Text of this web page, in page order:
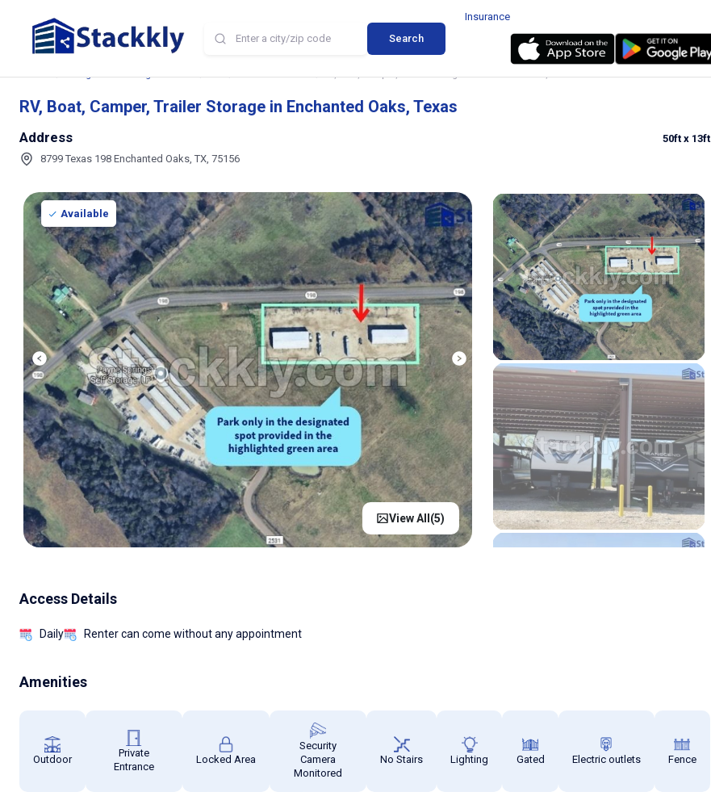
Search
Insurance
RV, Boat, Camper, Trailer Storage in Enchanted Oaks, Texas
Address
8799 Texas 198 Enchanted Oaks, TX, 75156
50ft x 13ft
Available
View All(5)
Access Details
Daily Renter can come without any appointment
Amenities
Outdoor
Private
Entrance
Locked Area
Security
Camera
Monitored
No Stairs Lighting Gated Electric outlets Fence